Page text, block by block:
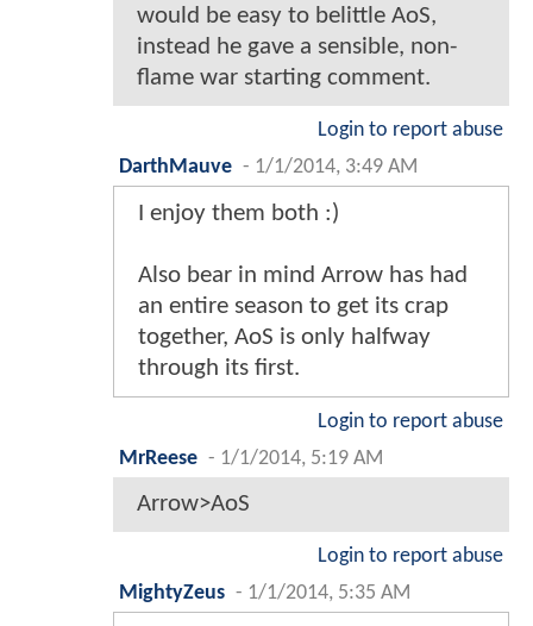
would be easy to belittle AoS,
instead he gave a sensible, non-
flame war starting comment.
Login to report abuse
DarthMauve - 1/1/2014, 3:49 AM
I enjoy them both :)
Also bear in mind Arrow has had
an entire season to get its crap
together, AoS is only halfway
through its first.
Login to report abuse
MrReese - 1/1/2014, 5:19 AM
Arrow>AoS
Login to report abuse
MightyZeus - 1/1/2014, 5:35 AM